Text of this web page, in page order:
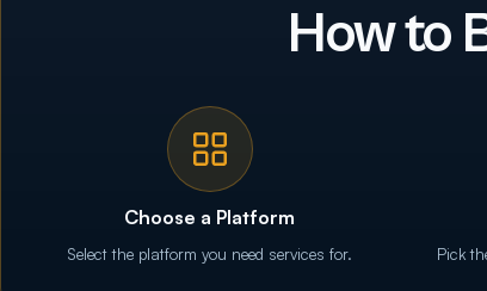
How to
Choose a Platform
Select the platform you need services for. Pick